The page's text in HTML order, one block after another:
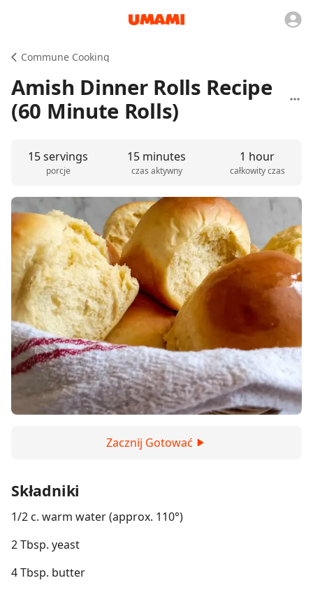
Commune Cooking
Amish Dinner Rolls Recipe
(60 Minute Rolls)
15 servings
porcje
15 minutes
czas aktywny
1 hour
całkowity czas
Zacznij Gotować
Składniki
1/2 c. warm water (approx. 110°)
2 Tbsp. yeast
4 Tbsp. butter